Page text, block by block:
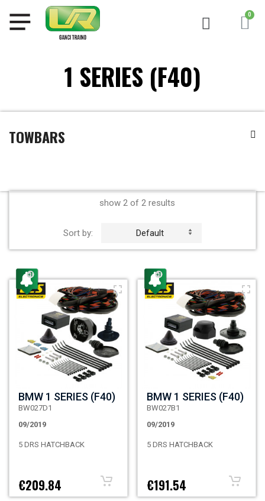
1 SERIES (F40)
TOWBARS
show 2 of 2 results
Sort by: Default
BMW 1 SERIES (F40)
BW027D1
09/2019
5 DRS HATCHBACK
€209.84
BMW 1 SERIES (F40)
BW027B1
09/2019
5 DRS HATCHBACK
€191.54